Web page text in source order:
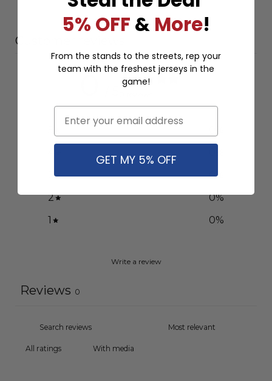
Customer reviews
0%
2
0%
1
0%
Write a review
Reviews 0
With media
5% OFF & More!
From the stands to the streets, rep your
team with the freshest jerseys in the
game!
Email
GET MY 5% OFF